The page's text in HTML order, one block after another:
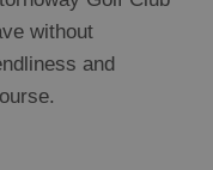
without
and